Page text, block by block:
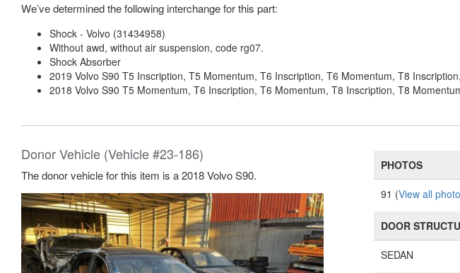
We’ve determined the following interchange for this part:
Shock - Volvo (31434958)
Without awd, without air suspension, code rg07.
Shock Absorber
2019 Volvo S90 T5 Inscription, T5 Momentum, T6 Inscription, T6 Momentum, T8
2018 Volvo S90 T5 Momentum, T6 Inscription, T6 Momentum, T8 Inscription, T8
Donor Vehicle (Vehicle #23-186)
The donor vehicle for this item is a 2018 Volvo S90.
PHOTOS
91 (View all
DOOR
SEDAN